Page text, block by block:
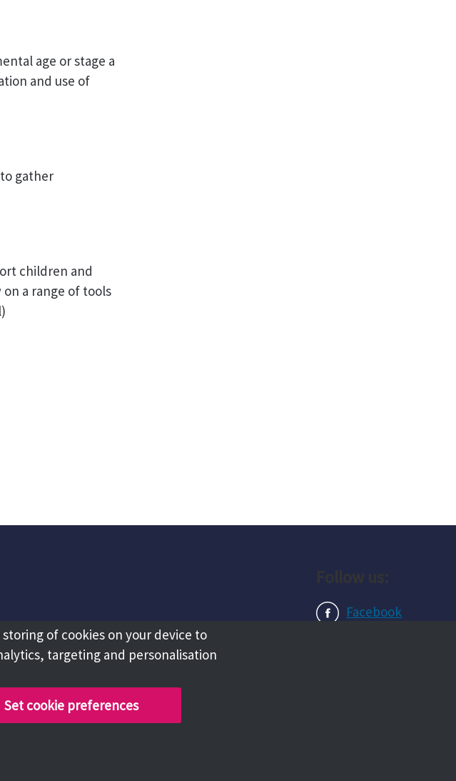
age or stage a
and use of
gather
children and
a range of tools
Facebook
of cookies on your device to
targeting and personalisation
Set cookie preferences